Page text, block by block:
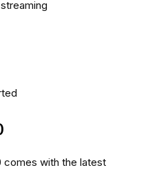
comes with the latest